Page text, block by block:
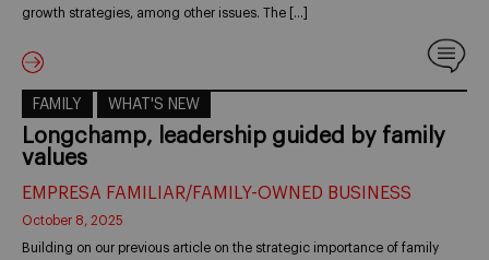
growth strategies, among other issues. The […]
FAMILY WHAT'S NEW
Longchamp, leadership guided by family
values
EMPRESA FAMILIAR/FAMILY-OWNED BUSINESS
October 8, 2025
Building on our previous article on the strategic importance of family